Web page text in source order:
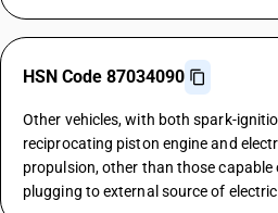
HSN Code 87034090
Other vehicles, with both spark-
reciprocating piston engine and
propulsion, other than those capable
plugging to external source of